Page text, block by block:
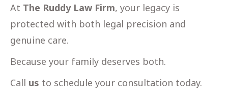
At The Ruddy Law Firm, your legacy is
protected with both legal precision and
genuine care.
Because your family deserves both.
Call us to schedule your consultation today.